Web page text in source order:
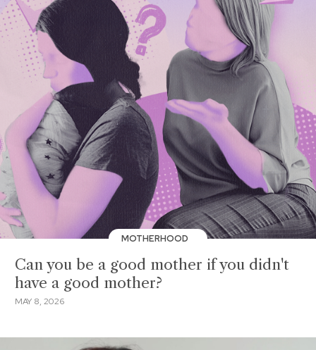
MOTHERHOOD
Can you be a good mother if you didn't
have a good mother?
MAY 8, 2026